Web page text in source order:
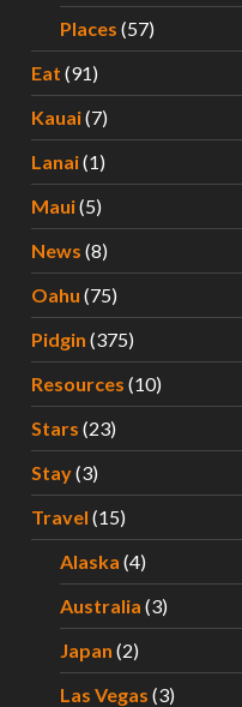
Places (57)
Eat (91)
Kauai(7)
Lanai(1)
Maui(5)
News (8)
Oahu (75)
Pidgin (375)
Resources (10)
Stars (23)
Stay(3)
Travel (15)
Alaska (4)
Australia (3)
Japan (2)
Las Vegas (3)